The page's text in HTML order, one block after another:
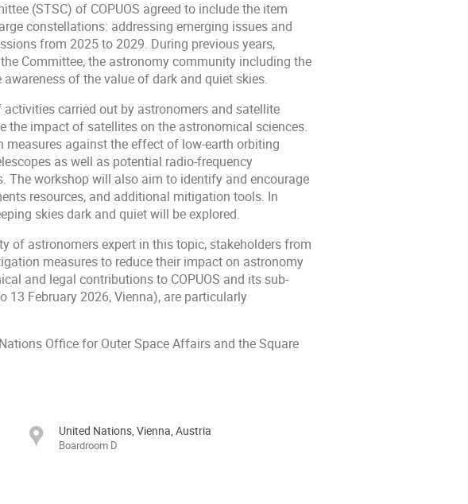
(STSC) of COPUOS agreed to include the item
constellations: addressing emerging issues and
from 2025 to 2029. During previous years,
Committee, the astronomy community including the
of the value of dark and quiet skies.
carried out by astronomers and satellite
impact of satellites on the astronomical sciences.
against the effect of low-earth orbiting
as well as potential radio-frequency
The workshop will also aim to identify and encourage
resources, and additional mitigation tools. In
skies dark and quiet will be explored.
of astronomers expert in this topic, stakeholders from
measures to reduce their impact on astronomy
and legal contributions to COPUOS and its sub-
13 February 2026, Vienna), are particularly
Office for Outer Space Affairs and the Square
United Nations, Vienna, Austria
Boardroom D